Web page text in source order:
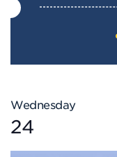
Wednesday
24